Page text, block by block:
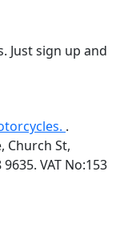
Just sign up and
.
Church St,
VAT No:153